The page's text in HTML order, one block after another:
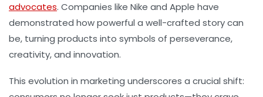
advocates. Companies like Nike and Apple have
demonstrated how powerful a well-crafted story can
be, turning products into symbols of perseverance,
creativity, and innovation.
This evolution in marketing underscores a crucial shift: